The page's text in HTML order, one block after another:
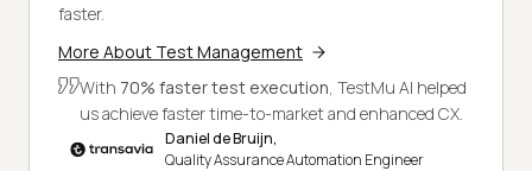
faster.
More About Test Management
With 70% faster test execution , TestMu AI helped
us achieve faster time-to-market and enhanced CX.
Daniel de Bruijn,
Quality Assurance Automation Engineer